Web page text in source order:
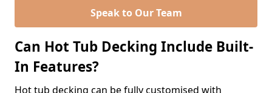
Speak to Our Team
Can Hot Tub Decking Include Built-
In Features?
Hot tub decking can be fully customised with